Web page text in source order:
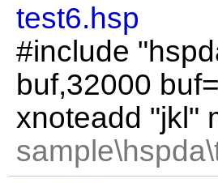
test6.hsp
#include
buf,32000
xnoteadd "jkl"